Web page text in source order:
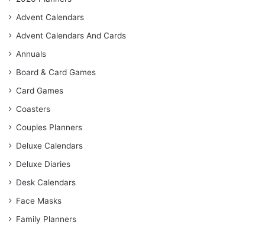
Advent Calendars
Advent Calendars And Cards
Annuals
Board & Card Games
Card Games
Coasters
Couples Planners
Deluxe Calendars
Deluxe Diaries
Desk Calendars
Face Masks
Family Planners